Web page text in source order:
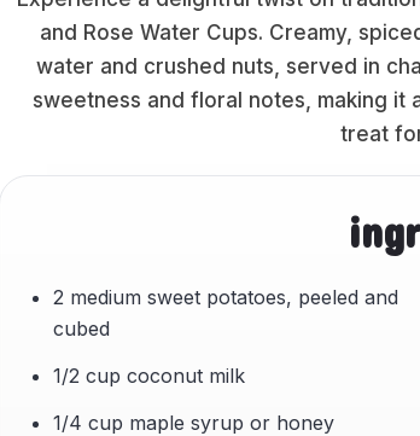
and Rose Water Cups. Creamy,
water and crushed nuts, served in
sweetness and floral notes, making
treat
2 medium sweet potatoes, peeled and
cubed
1/2 cup coconut milk
1/4 cup maple syrup or honey